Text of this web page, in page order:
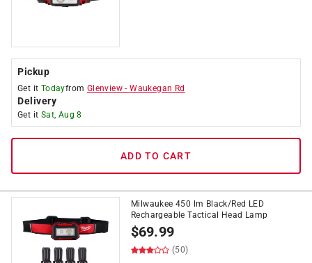
Pickup
Get it Todayfrom Glenview -Waukegan Rd
Delivery
Get it Sat, Aug 8
ADD TO CART
Milwaukee 450 lm Black/Red LED
Rechargeable Tactical Head Lamp
$69.99
(50)